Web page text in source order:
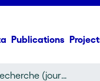
Publications
Article de recherche (journal article)